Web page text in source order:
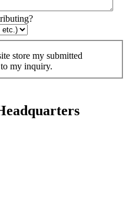
store my submitted
my inquiry.